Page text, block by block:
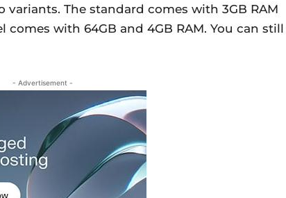
The standard comes with 3GB RAM
with 64GB and 4GB RAM. You can still
- Advertisement -